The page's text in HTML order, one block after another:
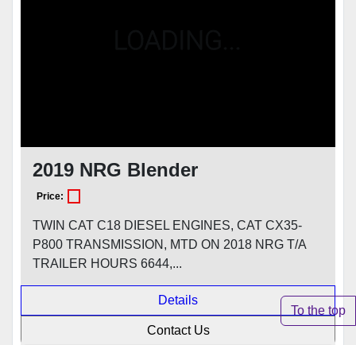
2019 NRG Blender
Price:
TWIN CAT C18 DIESEL ENGINES, CAT CX35-
P800 TRANSMISSION, MTD ON 2018 NRG T/A
TRAILER HOURS 6644,...
Details
Contact Us
To the top